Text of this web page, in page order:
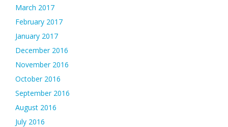
March 2017
February 2017
January 2017
December 2016
November 2016
October 2016
September 2016
August 2016
July 2016